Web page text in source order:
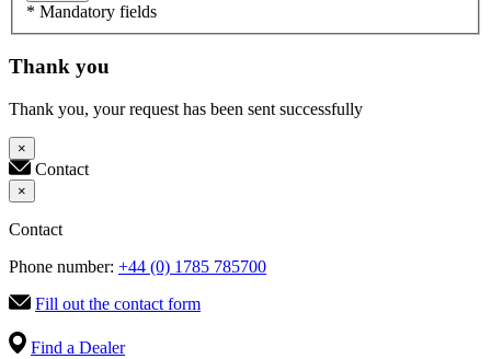
* Mandatory fields
Thank you
Thank you, your request has been sent successfully
×
Contact
×
Contact
Phone number: +44 (0) 1785 785700
Fill out the contact form
Find a Dealer